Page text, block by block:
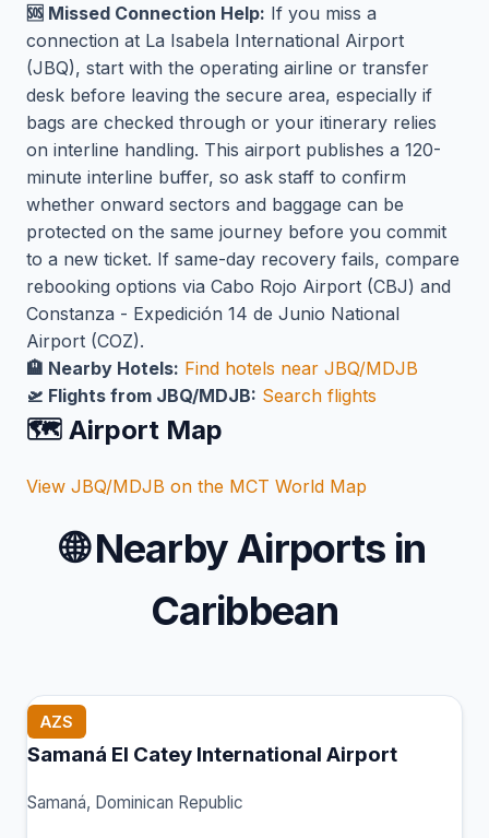
🆘 Missed Connection Help: If you miss a
connection at La Isabela International Airport
(JBQ), start with the operating airline or transfer
desk before leaving the secure area, especially if
bags are checked through or your itinerary relies
on interline handling. This airport publishes a 120-
minute interline buffer, so ask staff to confirm
whether onward sectors and baggage can be
protected on the same journey before you commit
to a new ticket. If same-day recovery fails, compare
rebooking options via Cabo Rojo Airport (CBJ) and
Constanza - Expedición 14 de Junio National
Airport (COZ).
🏨 Nearby Hotels: Find hotels near JBQ/MDJB
🛫 Flights from JBQ/MDJB: Search flights
🗺️ Airport Map
View JBQ/MDJB on the MCT World Map
🌐Nearby Airports in
Caribbean
AZS
Samaná El Catey International Airport
Samaná, Dominican Republic